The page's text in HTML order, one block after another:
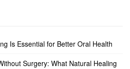
Is Essential for Better Oral Health
Surgery: What Natural Healing